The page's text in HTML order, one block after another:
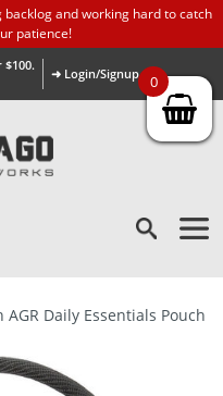
and working hard to catch
patience!
$100.
➜ Login/Signup
Daily Essentials Pouch
0